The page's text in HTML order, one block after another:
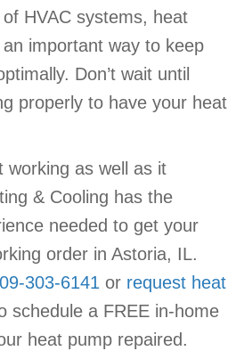
HVAC systems, heat
important way to keep
Don’t wait until
properly to have your heat
working as well as it
& Cooling has the
needed to get your
order in Astoria, IL.
303-6141 or request heat
schedule a FREE in-home
heat pump repaired.